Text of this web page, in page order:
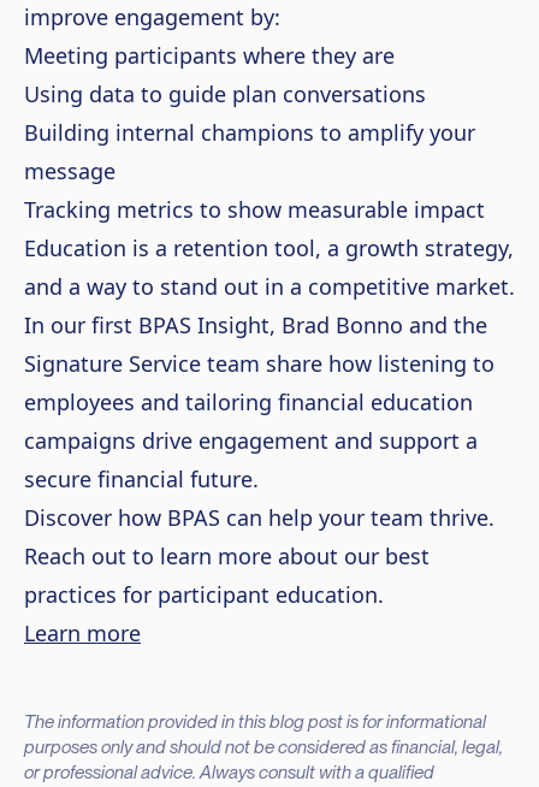
improve engagement by:
Meeting participants where they are
Using data to guide plan conversations
Building internal champions to amplify your
message
Tracking metrics to show measurable impact
Education is a retention tool, a growth strategy,
and a way to stand out in a competitive market.
In our first BPAS Insight, Brad Bonno and the
Signature Service team share how listening to
employees and tailoring financial education
campaigns drive engagement and support a
secure financial future.
Discover how BPAS can help your team thrive.
Reach out to learn more about our best
practices for participant education.
Learn more
The information provided in this blog post is for informational
purposes only and should not be considered as financial, legal,
or professional advice. Always consult with a qualified